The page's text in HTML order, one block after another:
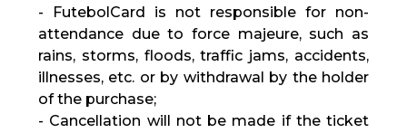
- FutebolCard is not responsible for non-
attendance due to force majeure, such as
rains, storms, floods, traffic jams, accidents,
illnesses, etc. or by withdrawal by the holder
of the purchase;
- Cancellation will not be made if the ticket